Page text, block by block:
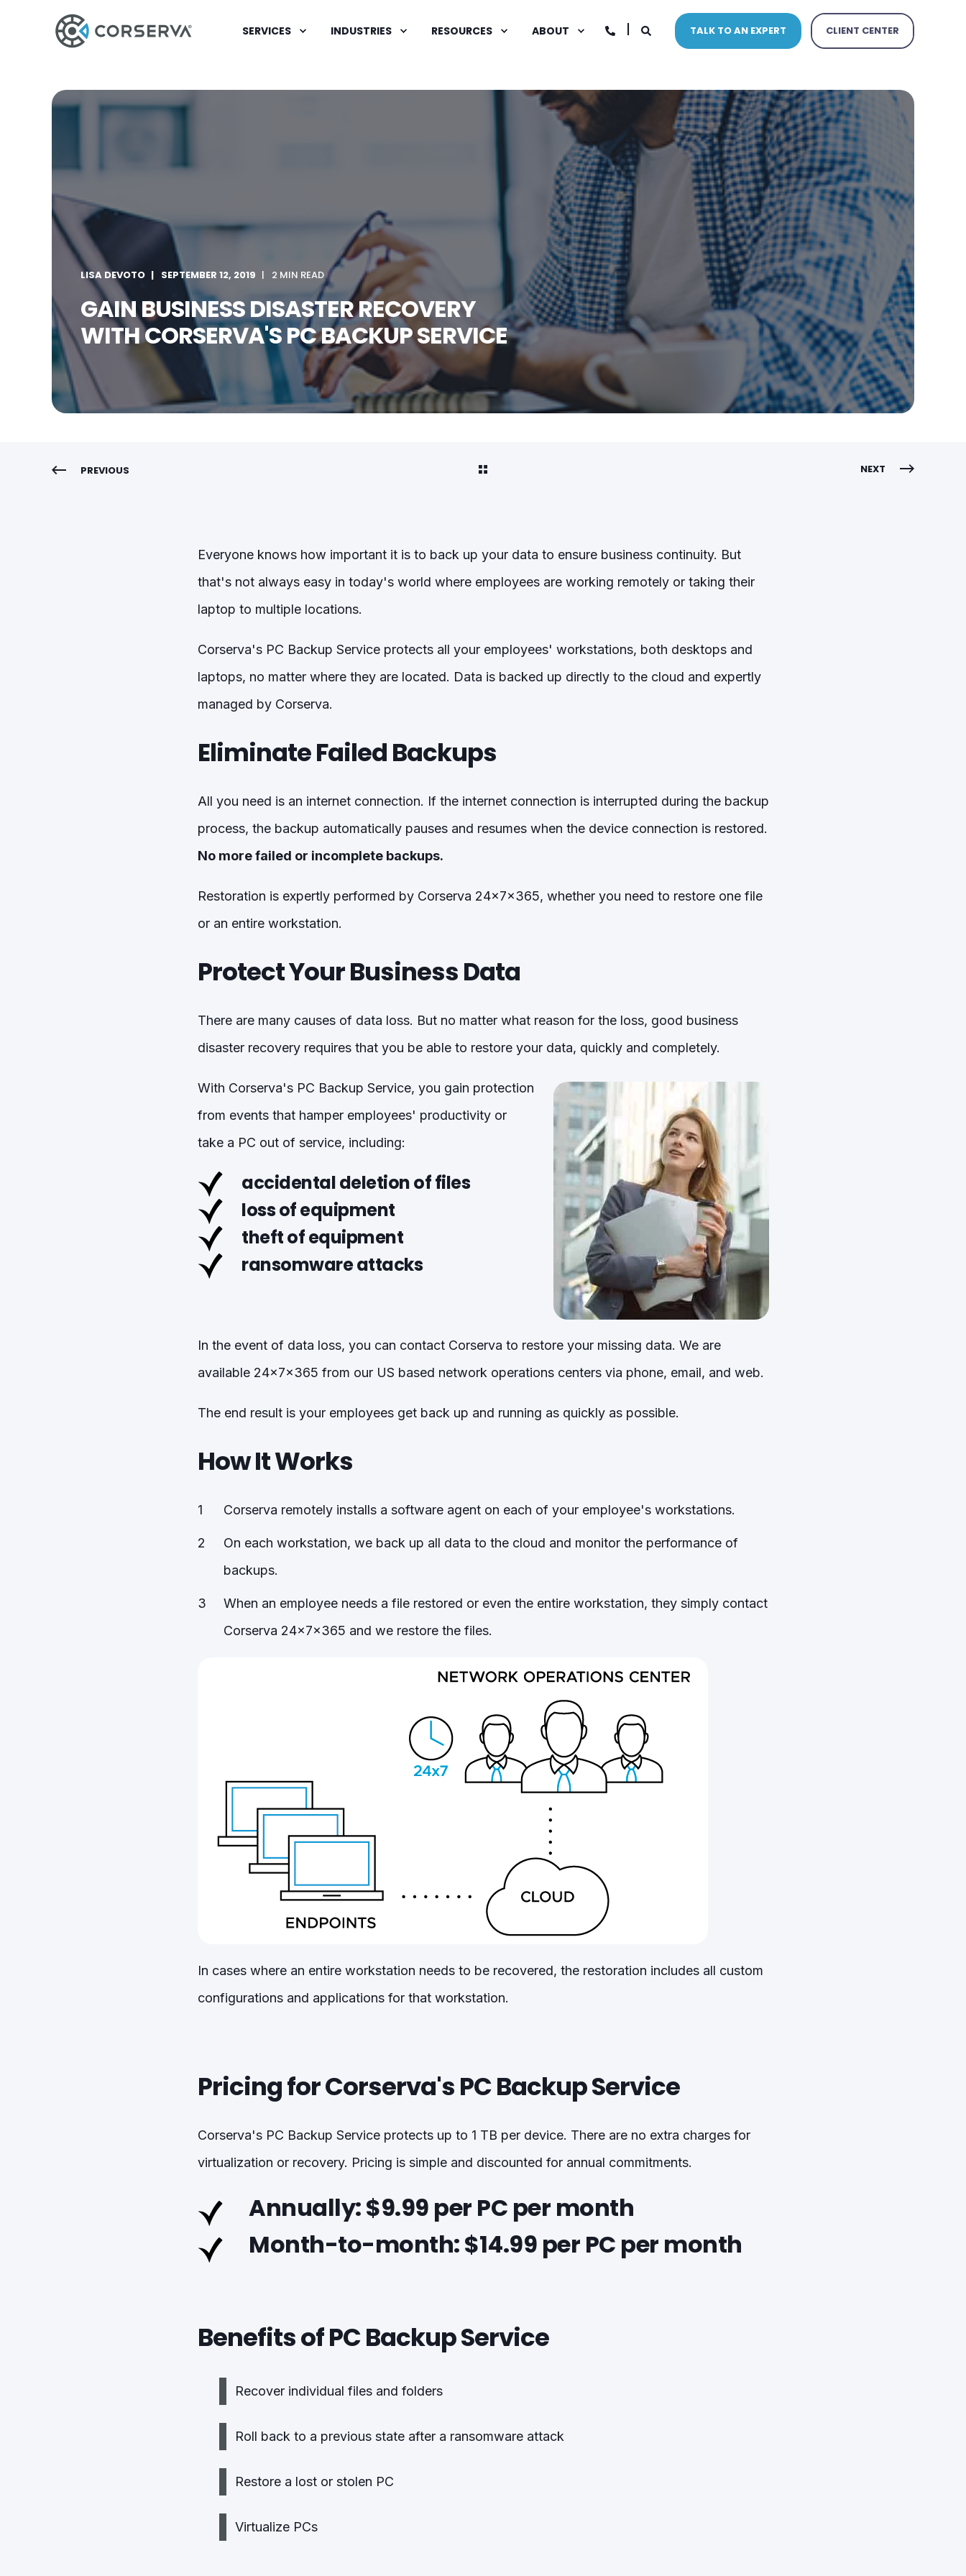
SERVICES INDUSTRIES RESOURCES ABOUT TALK TO AN EXPERT CLIENT CENTER
LISA DEVOTO SEPTEMBER 12, 2019 2 MIN READ
GAIN BUSINESS DISASTER RECOVERY
WITH CORSERVA'S PC BACKUP SERVICE
PREVIOUS NEXT
Everyone knows how important it is to back up your data to ensure business continuity. But
that's not always easy in today's world where employees are working remotely or taking their
laptop to multiple locations.
Corserva's PC Backup Service protects all your employees' workstations, both desktops and
laptops, no matter where they are located. Data is backed up directly to the cloud and expertly
managed by Corserva.
Eliminate Failed Backups
All you need is an internet connection. If the internet connection is interrupted during the backup
process, the backup automatically pauses and resumes when the device connection is restored.
No more failed or incomplete backups.
Restoration is expertly performed by Corserva 24x7x365, whether you need to restore one file
or an entire workstation.
Protect Your Business Data
There are many causes of data loss. But no matter what reason for the loss, good business
disaster recovery requires that you be able to restore your data, quickly and completely.
With Corserva's PC Backup Service, you gain protection
from events that hamper employees' productivity or
take a PC out of service, including:
accidental deletion of files
loss of equipment
theft of equipment
ransomware attacks
In the event of data loss, you can contact Corserva to restore your missing data. We are
available 24x7x365 from our US based network operations centers via phone, email, and web.
The end result is your employees get back up and running as quickly as possible.
How It Works
Corserva remotely installs a software agent on each of your employee's workstations.
On each workstation, we back up all data to the cloud and monitor the performance of
backups.
When an employee needs a file restored or even the entire workstation, they simply contact
Corserva 24x7x365 and we restore the files.
In cases where an entire workstation needs to be recovered, the restoration includes all custom
configurations and applications for that workstation.
Pricing for Corserva's PC Backup Service
Corserva's PC Backup Service protects up to 1 TB per device. There are no extra charges for
virtualization or recovery. Pricing is simple and discounted for annual commitments.
Annually:$9.99 per PC per month
Month-to-month:$14.99 per PC per month
Benefits of PC Backup Service
Recover individual files and folders
Roll back to a previous state after a ransomware attack
Restore a lost or stolen PC
Virtualize PCs